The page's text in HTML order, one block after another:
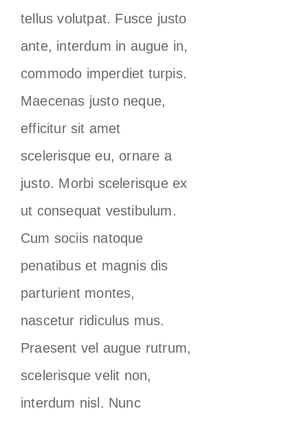
tellus volutpat. Fusce justo
ante, interdum in augue in,
commodo imperdiet turpis.
Maecenas justo neque,
efficitur sit amet
scelerisque eu, ornare a
justo. Morbi scelerisque ex
ut consequat vestibulum.
Cum sociis natoque
penatibus et magnis dis
parturient montes,
nascetur ridiculus mus.
Praesent vel augue rutrum,
scelerisque velit non,
interdum nisl. Nunc